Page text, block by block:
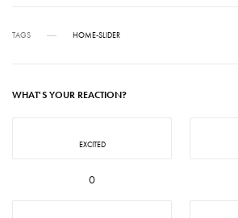
TAGS HOME-SLIDER
WHAT'S YOUR REACTION?
EXCITED
0